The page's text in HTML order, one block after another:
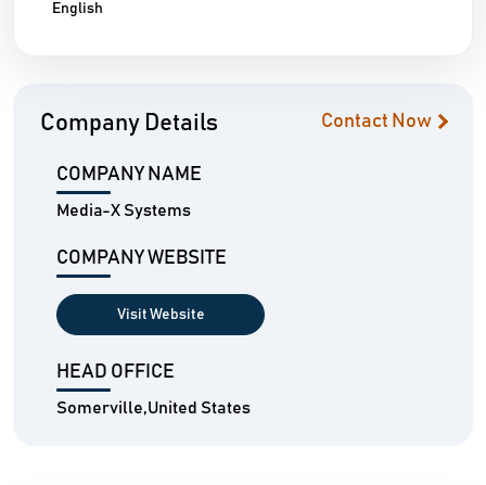
English
Company Details Contact Now
COMPANY NAME
Media-X Systems
COMPANY WEBSITE
Visit Website
HEAD OFFICE
Somerville,United States